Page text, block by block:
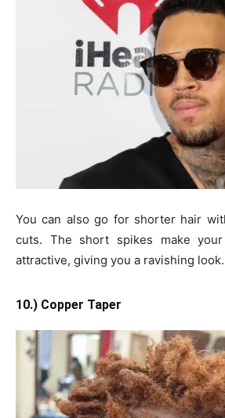
You can also go for shorter hair
cuts. The short spikes make
attractive, giving you a ravishing look.
10.) Copper Taper